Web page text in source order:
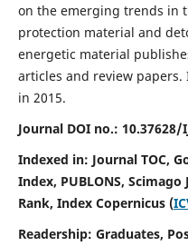
on the emerging trends in
protection material and
energetic material
articles and review papers.
in 2015.
Journal DOI no.: 10.37628/
Indexed in: Journal TOC,
Index, PUBLONS,
Rank, Index Copernicus (
Readership: Graduates,